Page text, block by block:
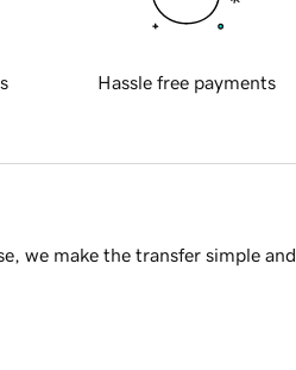
Hassle free payments
we make the transfer simple and